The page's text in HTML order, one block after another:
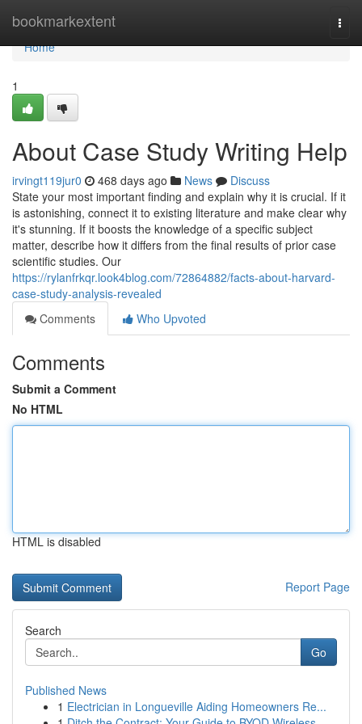
bookmarkextent
Home
Home
1
About Case Study Writing Help
irvingt119jur0 468 days ago News
Discuss
State your most important finding and explain why it is crucial. If it
is astonishing, connect it to existing literature and make clear why
it's stunning. If it boosts the knowledge of a specific subject
matter, describe how it differs from the final results of prior case
scientific studies. Our
https://rylanfrkqr.look4blog.com/72864882/facts-about-harvard-
case-study-analysis-revealed
Comments
Who Upvoted
Comments
Submit a Comment
No HTML
HTML is disabled
Report Page
Search
Go
Published News
1 Electrician in Longueville Aiding Homeowners Re...